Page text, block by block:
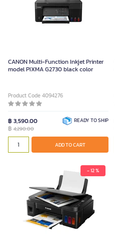
CANON Multi-Function Inkjet Printer
model PIXMA G2730 black color
Product Code 4094276
฿ 3,590.00
฿ 4,290.00
READY TO SHIP
ADD TO CART
- 12 %